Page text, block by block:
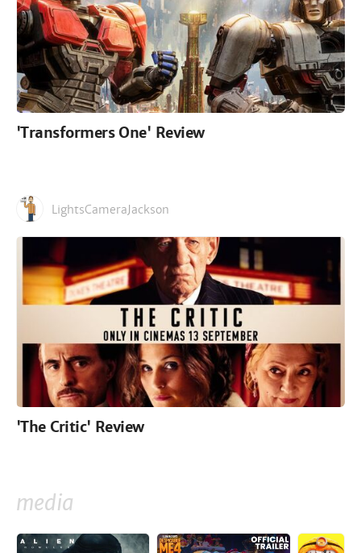
'Transformers One' Review
LightsCameraJackson
'The Critic' Review
media